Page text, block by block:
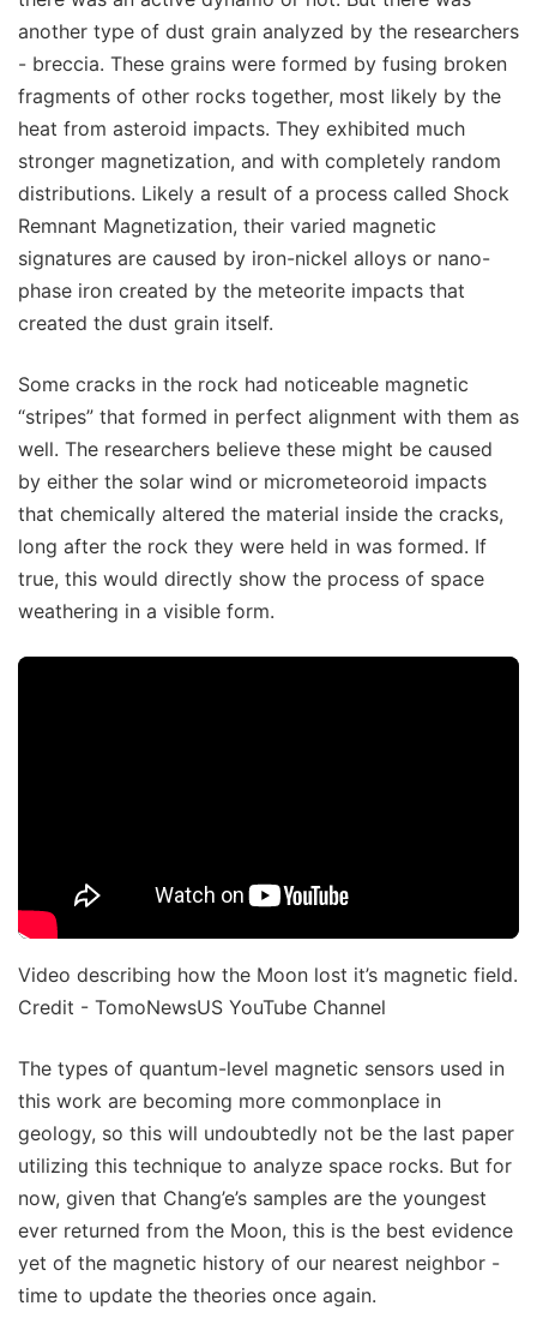
another type of dust grain analyzed by the researchers
- breccia. These grains were formed by fusing broken
fragments of other rocks together, most likely by the
heat from asteroid impacts. They exhibited much
stronger magnetization, and with completely random
distributions. Likely a result of a process called Shock
Remnant Magnetization, their varied magnetic
signatures are caused by iron-nickel alloys or nano-
phase iron created by the meteorite impacts that
created the dust grain itself.
Some cracks in the rock had noticeable magnetic
“stripes” that formed in perfect alignment with them as
well. The researchers believe these might be caused
by either the solar wind or micrometeoroid impacts
that chemically altered the material inside the cracks,
long after the rock they were held in was formed. If
true, this would directly show the process of space
weathering in a visible form.
Video describing how the Moon lost it’s magnetic field.
Credit - TomoNewsUS YouTube Channel
The types of quantum-level magnetic sensors used in
this work are becoming more commonplace in
geology, so this will undoubtedly not be the last paper
utilizing this technique to analyze space rocks. But for
now, given that Chang’e’s samples are the youngest
ever returned from the Moon, this is the best evidence
yet of the magnetic history of our nearest neighbor -
time to update the theories once again.